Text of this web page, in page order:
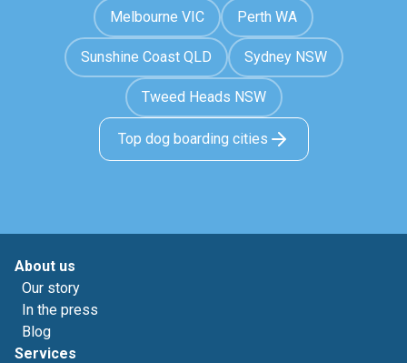
Melbourne VIC Perth WA
Sunshine Coast QLD Sydney NSW
Tweed Heads NSW
Top dog boarding cities
About us
Our story
In the press
Blog
Services